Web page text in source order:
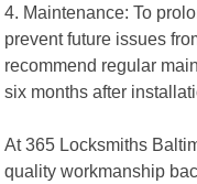
4. Maintenance: To
prevent future issues
recommend regular
six months after
At 365 Locksmiths
quality workmanship